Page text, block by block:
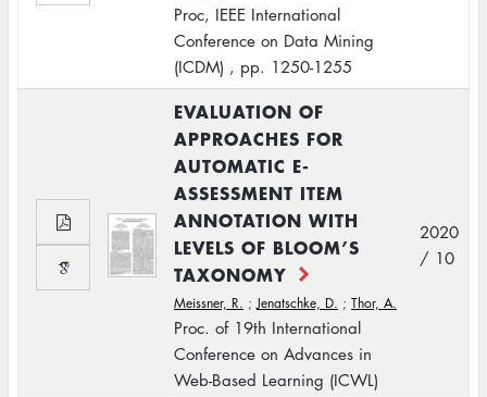
Proc, IEEE International
Conference on Data Mining
(ICDM) , pp. 1250-1255
EVALUATION OF
APPROACHES FOR
AUTOMATIC E-
ASSESSMENT ITEM
ANNOTATION WITH
LEVELS OF BLOOM’S
TAXONOMY
Meissner, R. ;Jenatschke, D. ; Thor, A.
Proc. of 19th International
Conference on Advances in
Web-Based Learning (ICWL)
2020
/ 10